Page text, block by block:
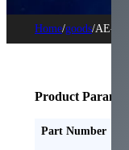
Home/goods/AE-
Product
Part Number